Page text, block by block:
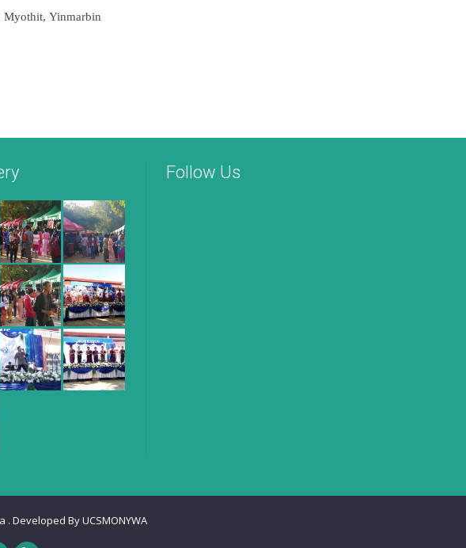
Myothit, Yinmarbin
Follow Us
. Developed ByUCSMONYWA